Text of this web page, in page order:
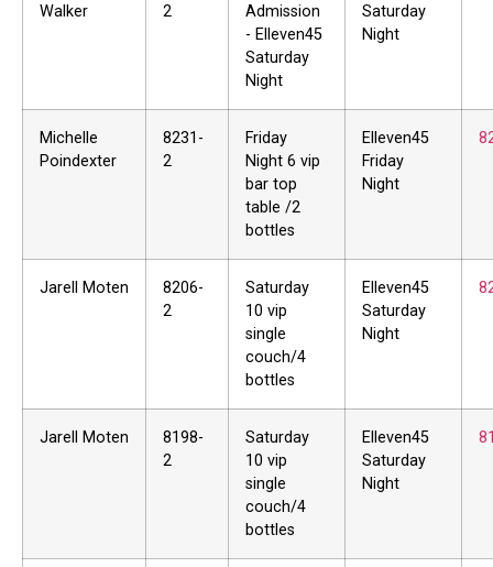
Walker
2
Admission
- Elleven45
Saturday
Night
Saturday
Night
Michelle
Poindexter
8231-
2
Friday
Night 6 vip
bar top
table /2
bottles
Elleven45
Friday
Night
Jarell Moten
8206-
2
Saturday
10 vip
single
couch/4
bottles
Elleven45
Saturday
Night
Jarell Moten
8198-
2
Saturday
10 vip
single
couch/4
bottles
Elleven45
Saturday
Night